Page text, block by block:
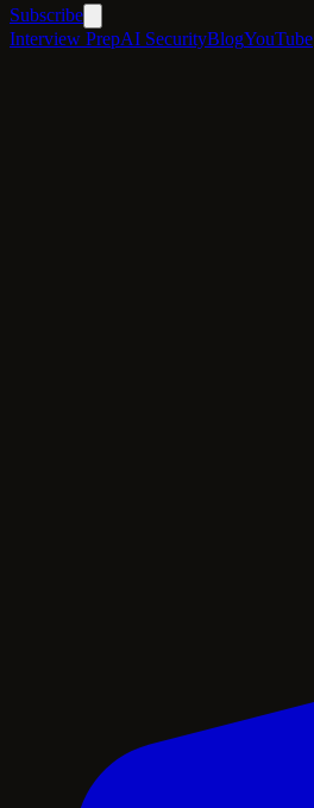
Subscribe
Interview PrepAI SecurityBlogYouTube